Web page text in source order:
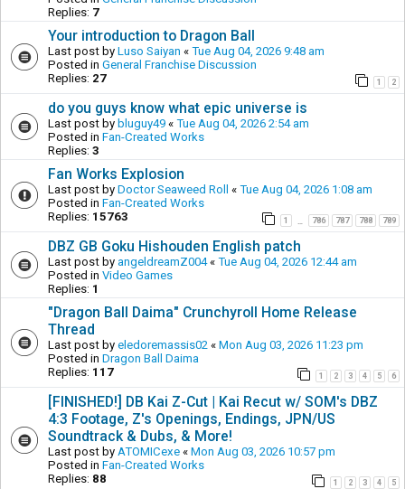
Replies: 7
Your introduction to Dragon Ball
Last post by Luso Saiyan « Tue Aug 04, 2026 9:48 am
Posted in General Franchise Discussion
Replies: 27 1 2
do you guys know what epic universe is
Last post by bluguy49 « Tue Aug 04, 2026 2:54 am
Posted in Fan-Created Works
Replies: 3
Fan Works Explosion
Last post by Doctor Seaweed Roll « Tue Aug 04, 2026 1:08 am
Posted in Fan-Created Works
Replies: 15763 1 786 787 788 789
DBZ GB Goku Hishouden English patch
Last post by angeldreamZ004« Tue Aug 04, 2026 12:44 am
Posted in Video Games
Replies: 1
"Dragon Ball Daima" Crunchyroll Home Release
Thread
Last post by eledoremassis02 « Mon Aug 03, 2026 11:23 pm
Posted in Dragon Ball Daima
Replies: 117 1 2 3 4 5 6
[FINISHED!] DB Kai Z-Cut | Kai Recut w/ SOM's DBZ
4:3 Footage, Z's Openings, Endings, JPN/US
Soundtrack & Dubs, & More!
Last post by ATOMICexe « Mon Aug 03, 2026 10:57 pm
Posted in Fan-Created Works
Replies: 88 1 2 3 4 5